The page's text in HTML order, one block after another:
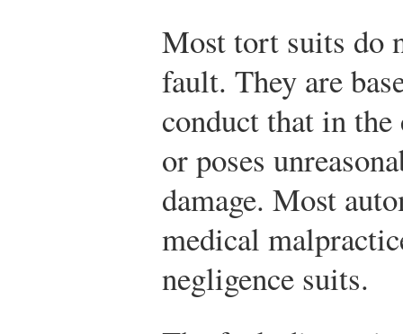
Most tort suits do
fault. They are
conduct that in the
or poses
damage. Most
medical
negligence suits.